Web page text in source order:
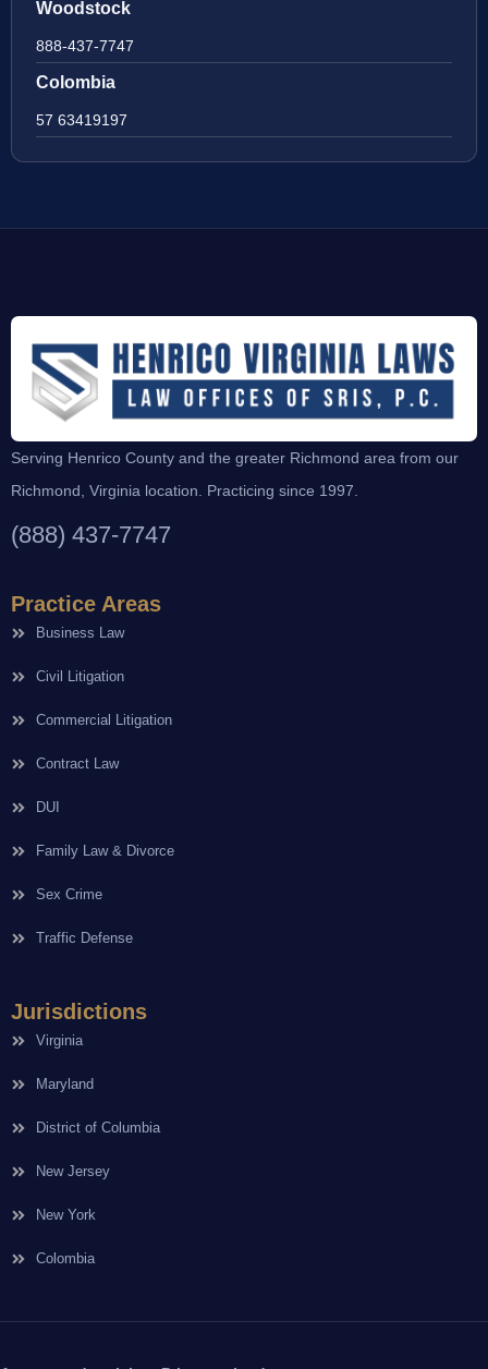
Woodstock
888-437-7747
Colombia
57 63419197
Serving Henrico County and the greater Richmond area from our
Richmond, Virginia location. Practicing since 1997.
(888) 437-7747
Practice Areas
Business Law
Civil Litigation
Commercial Litigation
Contract Law
DUI
Family Law & Divorce
Sex Crime
Traffic Defense
Jurisdictions
Virginia
Maryland
District of Columbia
New Jersey
New York
Colombia